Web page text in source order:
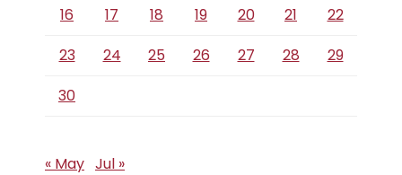
16 17 18 19 20 21
22
23
24 25 26 27 28
29
30
« May Jul »